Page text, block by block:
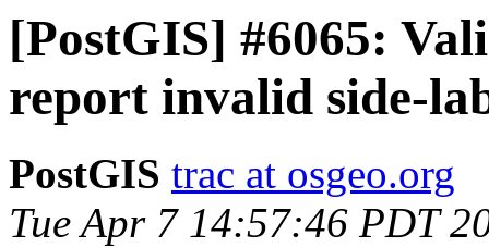
[PostGIS] #6065:
report invalid side-
PostGIS trac at osgeo.org
Tue Apr 7 14:57:46 PDT